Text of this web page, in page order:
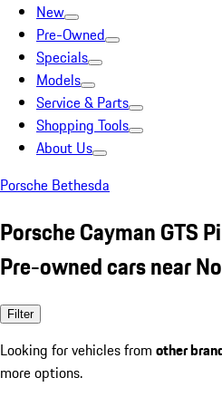
New
Pre-Owned
Specials
Models
Service & Parts
Shopping Tools
About Us
Porsche Bethesda
Porsche Cayman GTS
Pre-owned cars near
Filter
Looking for vehicles from other
more options.